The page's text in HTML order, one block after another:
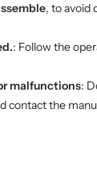
, to avoid
: Follow the
malfunctions:
contact the